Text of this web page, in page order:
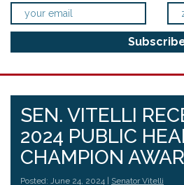
SEN. VITELLI
2024 PUBLIC
CHAMPION
Posted: June 24, 2024 | Senator Vitelli